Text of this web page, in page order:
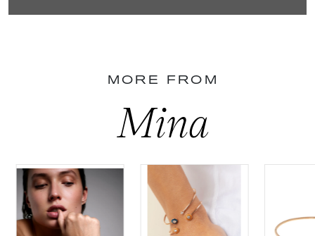
MORE FROM
Mina